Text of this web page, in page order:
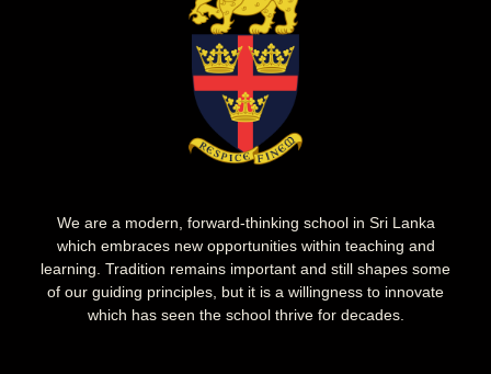
We are a modern, forward-thinking school in Sri Lanka
which embraces new opportunities within teaching and
learning. Tradition remains important and still shapes some
of our guiding principles, but it is a willingness to innovate
which has seen the school thrive for decades.